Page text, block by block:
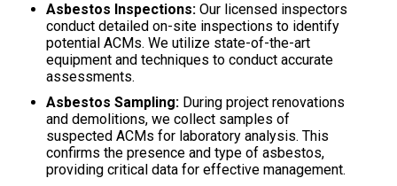
Asbestos Inspections: Our licensed inspectors
conduct detailed on-site inspections to identify
potential ACMs. We utilize state-of-the-art
equipment and techniques to conduct accurate
assessments.
Asbestos Sampling: During project renovations
and demolitions, we collect samples of
suspected ACMs for laboratory analysis. This
confirms the presence and type of asbestos,
providing critical data for effective management.